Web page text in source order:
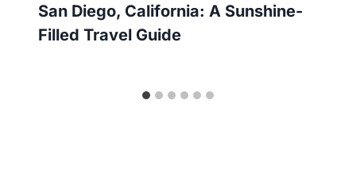
San Diego, California: A Sunshine-
Filled Travel Guide